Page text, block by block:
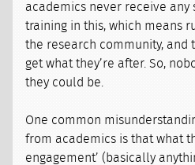
academics never receive any
training in this, which means
the research community, and
get what they’re after. So,
they could be.
One common
from academics is that what
engagement’ (basically